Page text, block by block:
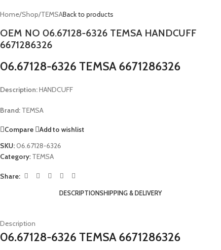
Home/Shop/TEMSABack to products
OEM NO 06.67128-6326 TEMSA HANDCUFF
6671286326
06.67128-6326 TEMSA 6671286326
Description:HANDCUFF
Brand: TEMSA
Compare
Add to wishlist
SKU:06.67128-6326
Category: TEMSA
Share:
DESCRIPTIONSHIPPING & DELIVERY
Description
06.67128-6326 TEMSA 6671286326